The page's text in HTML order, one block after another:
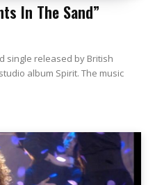
In The Sand”
single released by British
album Spirit. The music